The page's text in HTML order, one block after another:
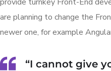
are planning to change the
newer one, for example
“I cannot give